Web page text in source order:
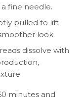
fine needle.
pulled to lift
look.
dissolve with
minutes and